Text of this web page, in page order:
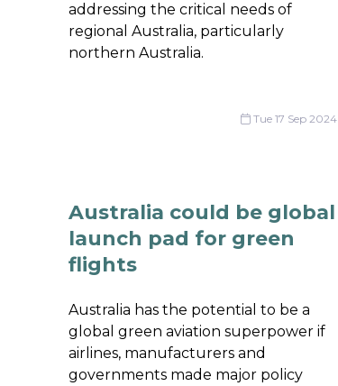
addressing the critical needs of
regional Australia, particularly
northern Australia.
Tue 17 Sep 2024
Australia could be global
launch pad for green
flights
Australia has the potential to be a
global green aviation superpower if
airlines, manufacturers and
governments made major policy